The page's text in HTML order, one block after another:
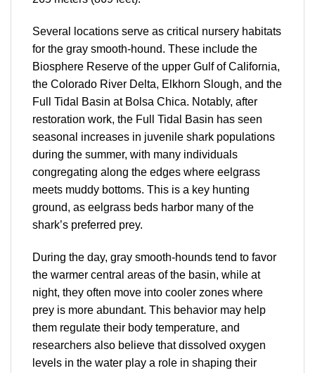
Several locations serve as critical nursery habitats
for the gray smooth-hound. These include the
Biosphere Reserve of the upper Gulf of California,
the Colorado River Delta, Elkhorn Slough, and the
Full Tidal Basin at Bolsa Chica. Notably, after
restoration work, the Full Tidal Basin has seen
seasonal increases in juvenile shark populations
during the summer, with many individuals
congregating along the edges where eelgrass
meets muddy bottoms. This is a key hunting
ground, as eelgrass beds harbor many of the
shark’s preferred prey.
During the day, gray smooth-hounds tend to favor
the warmer central areas of the basin, while at
night, they often move into cooler zones where
prey is more abundant. This behavior may help
them regulate their body temperature, and
researchers also believe that dissolved oxygen
levels in the water play a role in shaping their